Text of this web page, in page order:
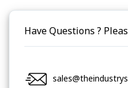
Have Questions ?